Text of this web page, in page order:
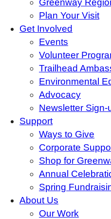
Greenway
Plan Your Visit
Get Involved
Events
Volunteer
Trailhead
Environmental
Advocacy
Newsletter Sign-
Support
Ways to Give
Corporate
Shop for
Annual
Spring
About Us
Our Work